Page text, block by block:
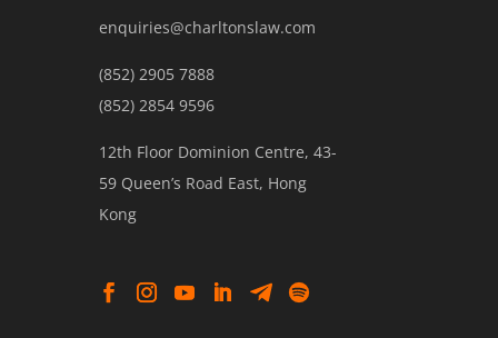
enquiries@charltonslaw.com
(852) 2905 7888
(852) 2854 9596
12th Floor Dominion Centre, 43-
59 Queen’s Road East, Hong
Kong